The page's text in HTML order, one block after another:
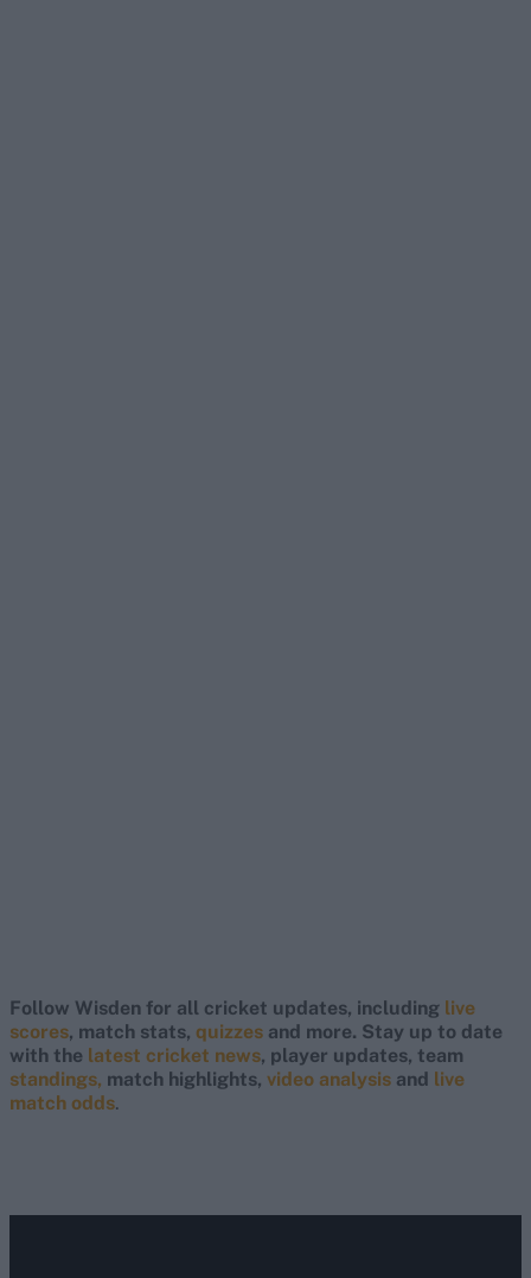
Follow Wisden for all cricket updates, including live
scores, match stats, quizzes and more. Stay up to date
with the latest cricket news, player updates, team
standings, match highlights, video analysis and live
match odds.